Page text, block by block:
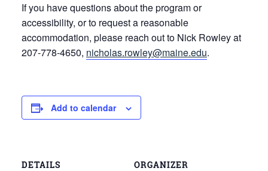
If you have questions about the program or
accessibility, or to request a reasonable
accommodation, please reach out to Nick Rowley at
207-778-4650, nicholas.rowley@maine.edu.
Add to calendar
DETAILS ORGANIZER